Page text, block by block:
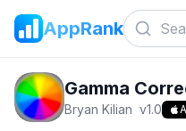
AppRank
Gamma
Bryan Kilian v1.0